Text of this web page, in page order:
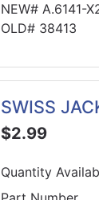
NEW# A.6141-
OLD# 38413
SWISS
$2.99
Quantity